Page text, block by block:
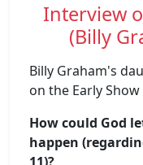
Interview
(Billy
Billy Graham's
on the Early
How could God
happen